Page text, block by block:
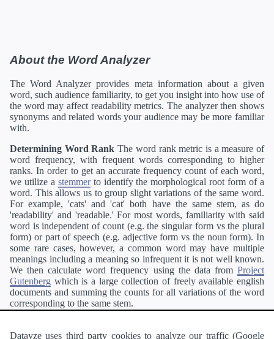
About the Word Analyzer
The Word Analyzer provides meta information about a given
word, such audience familiarity, to get you insight into how use of
the word may affect readability metrics. The analyzer then shows
synonyms and related words your audience may be more familiar
with.
Determining Word Rank The word rank metric is a measure of
word frequency, with frequent words corresponding to higher
ranks. In order to get an accurate frequency count of each word,
we utilize a stemmerto identify the morphological root form of a
word. This allows us to group slight variations of the same word.
For example, 'cats' and 'cat' both have the same stem, as do
'readability' and 'readable.' For most words, familiarity with said
word is independent of count (e.g. the singular form vs the plural
form) or part of speech (e.g. adjective form vs the noun form). In
some rare cases, however, a common word may have multiple
meanings including a meaning so infrequent it is not well known.
We then calculate word frequency using the data from Project
Gutenberg which is a large collection of freely available english
documents and summing the counts for all variations of the word
corresponding to the same stem.
Pearson's developer API.
Datayze uses third party cookies to analyze our traffic (Google